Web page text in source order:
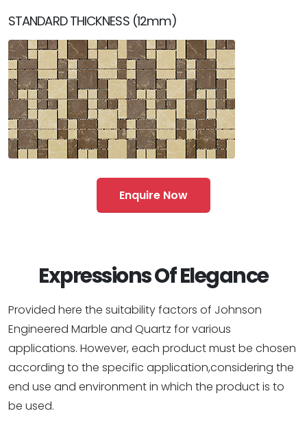
STANDARD THICKNESS (12mm)
Enquire Now
Expressions Of Elegance
Provided here the suitability factors of Johnson
Engineered Marble and Quartz for various
applications. However, each product must be chosen
according to the specific application,considering the
end use and environment in which the product is to
be used.